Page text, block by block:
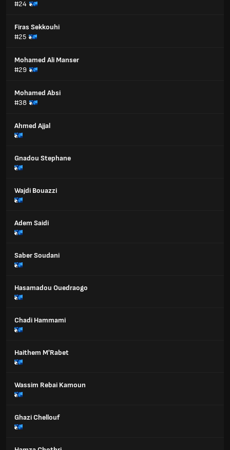
#24
Firas Sekkouhi
#25
Mohamed Ali Manser
#29
Mohamed Absi
#38
Ahmed Ajjal
Gnadou Stephane
Wajdi Bouazzi
Adem Saidi
Saber Soudani
Hasamadou Ouedraogo
Chadi Hammami
Haithem M'Rabet
Wassim Rebai Kamoun
Ghazi Chellouf